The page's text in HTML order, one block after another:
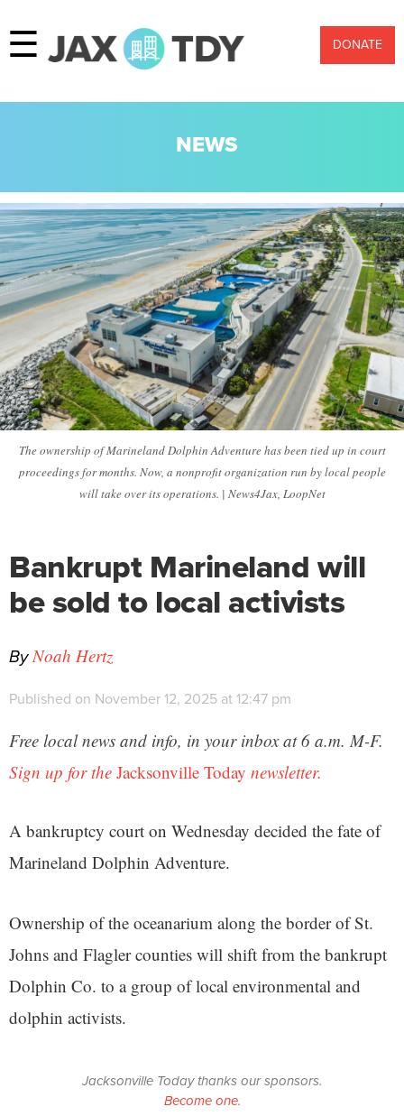
☰ DONATE
NEWS
The ownership of Marineland Dolphin Adventure has been tied up in court
proceedings for months. Now, a nonprofit organization run by local people
will take over its operations. | News4Jax, LoopNet
Bankrupt Marineland will
be sold to local activists
ByNoah Hertz
Published on November 12, 2025 at 12:47 pm
Free local news and info, in your inbox at 6 a.m. M-F.
Sign up for the Jacksonville Today newsletter.
A bankruptcy court on Wednesday decided the fate of
Marineland Dolphin Adventure.
Ownership of the oceanarium along the border of St.
Johns and Flagler counties will shift from the bankrupt
Dolphin Co. to a group of local environmental and
dolphin activists.
Jacksonville Today thanks our sponsors.
Become one.